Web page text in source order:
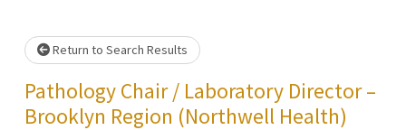
Loading... Please wait.
Return to Search Results
Pathology Chair / Laboratory Director –
Brooklyn Region (Northwell Health)